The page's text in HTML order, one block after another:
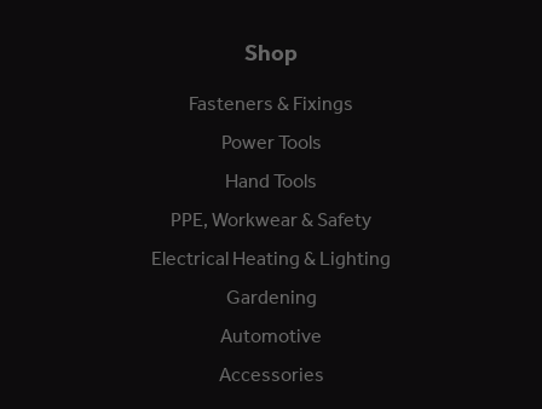
Shop
Fasteners & Fixings
Power Tools
Hand Tools
PPE, Workwear & Safety
Electrical Heating & Lighting
Gardening
Automotive
Accessories